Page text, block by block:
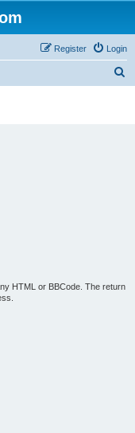
Login
Register
HTML or BBCode. The return